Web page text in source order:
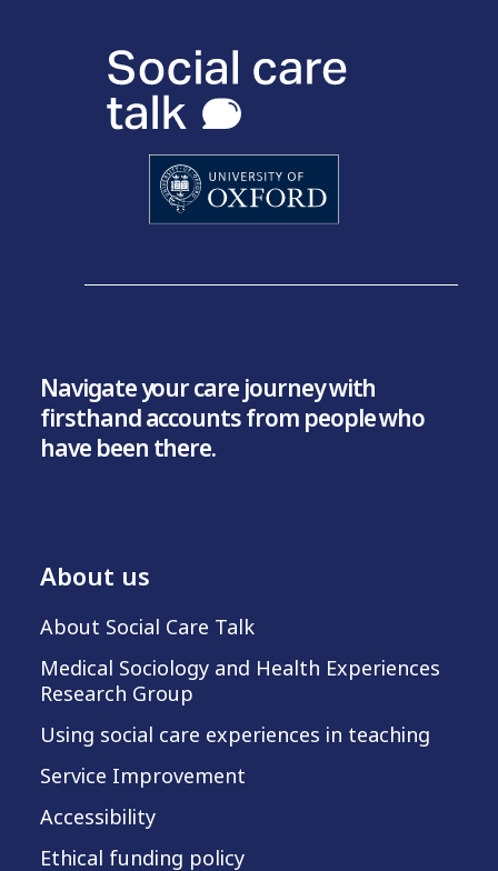
Navigate your care journey with
firsthand accounts from people who
have been there.
About us
About Social Care Talk
Medical Sociology and Health Experiences
Research Group
Using social care experiences in teaching
Service Improvement
Accessibility
Ethical funding policy